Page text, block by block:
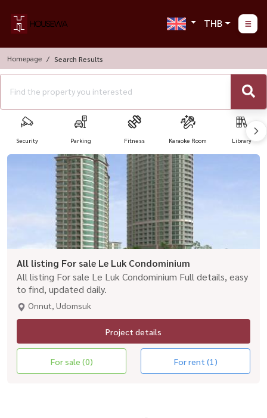
THB
Homepage Search Results
Security Parking Fitness Karaoke Room Library
All listing For sale Le Luk Condominium
All listing For sale Le Luk Condominium Full details, easy
to find, updated daily.
Onnut, Udomsuk
Project details
For sale (0) For rent (1)